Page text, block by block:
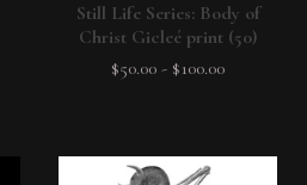
Still Life Series: Body of
Christ Gicleé print (50)
$50.00 - $100.00